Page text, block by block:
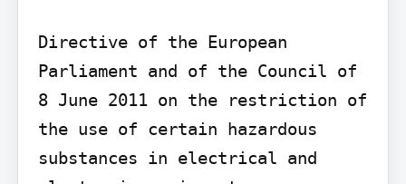
Directive of the European
Parliament and of the Council of
8 June 2011 on the restriction of
the use of certain hazardous
substances in electrical and